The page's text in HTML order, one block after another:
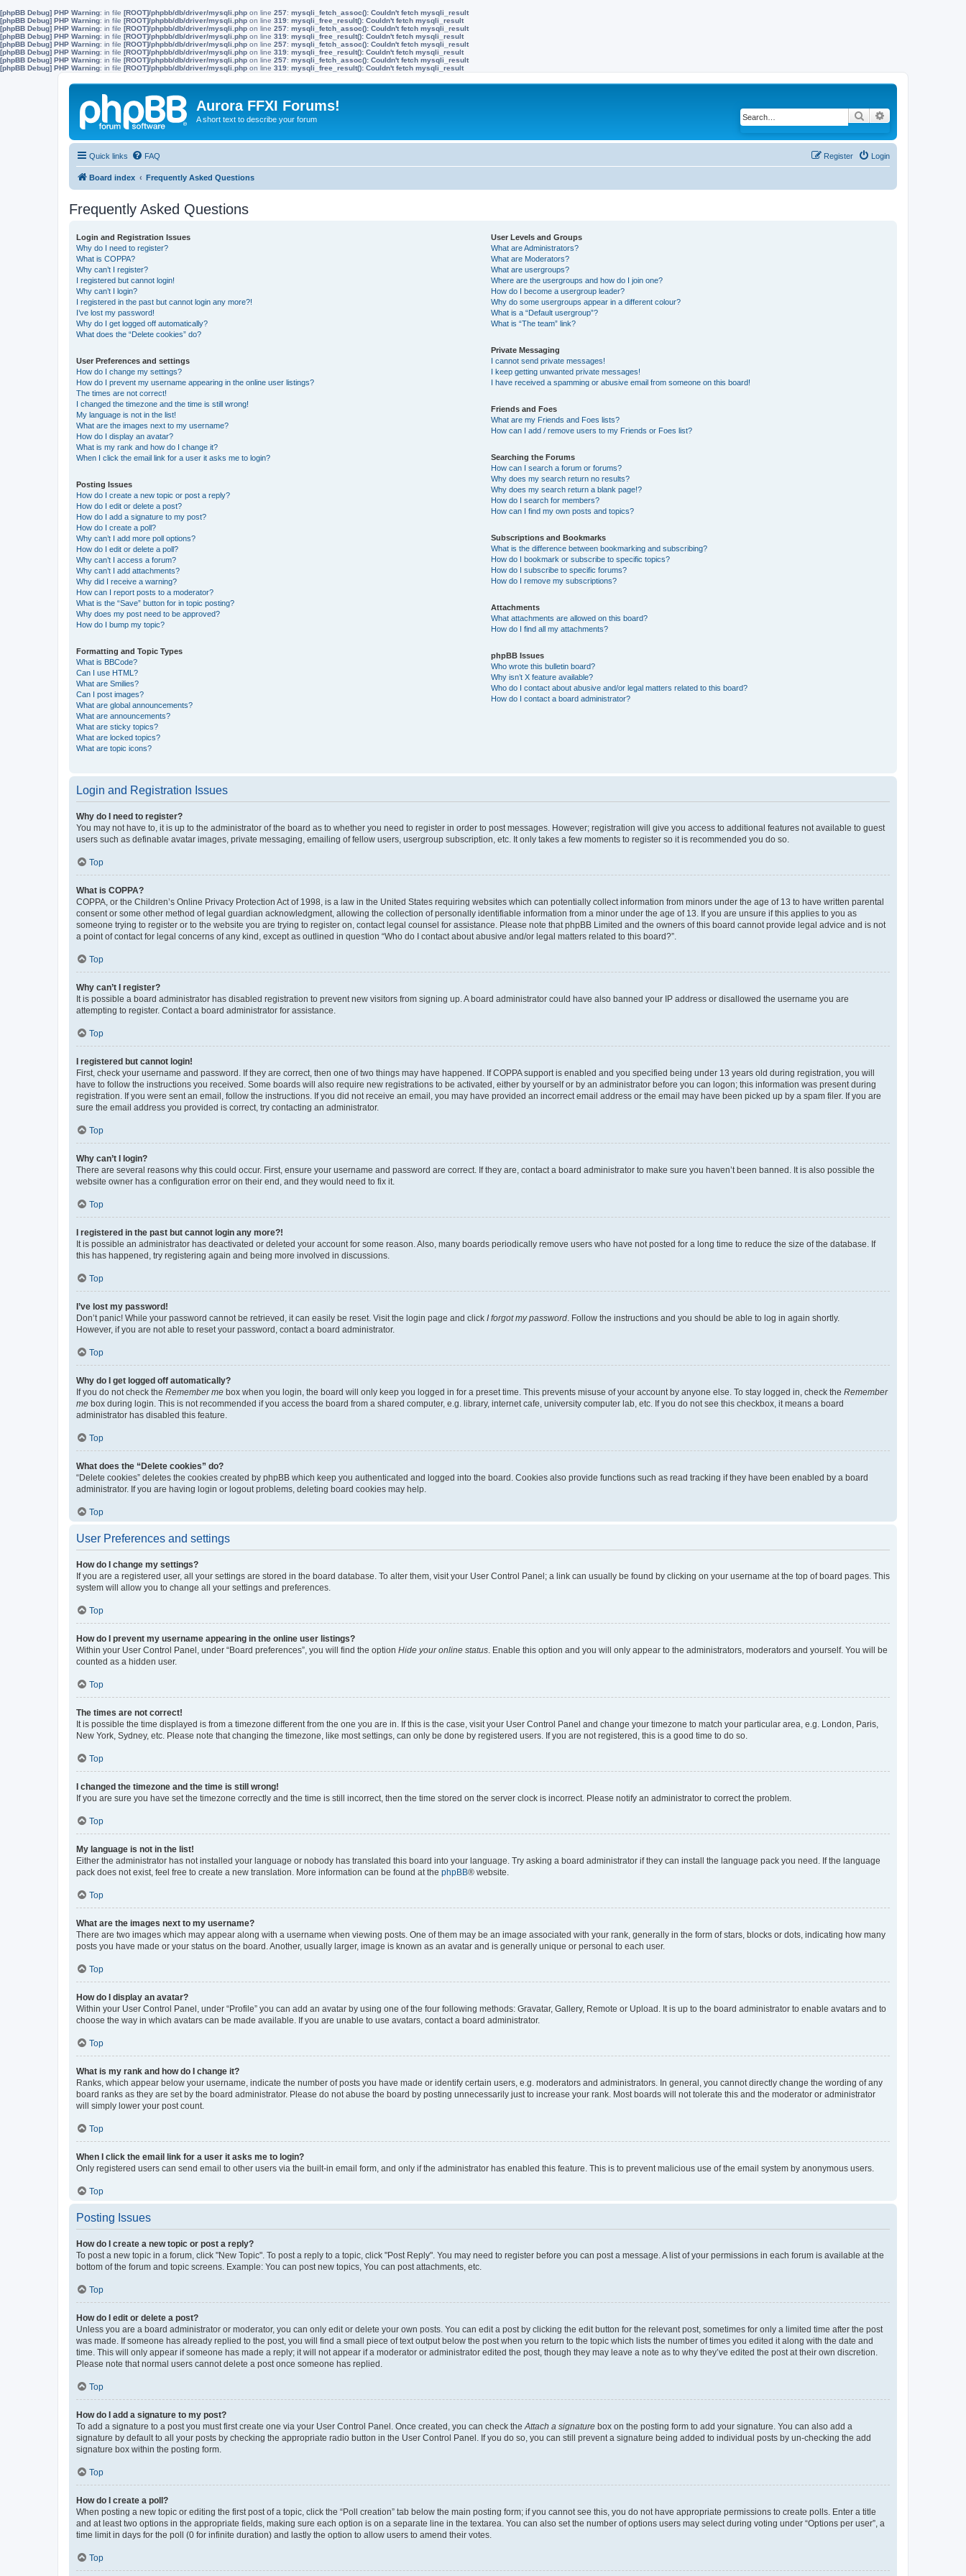
[phpBB Debug] PHP Warning: in file [ROOT]/phpbb/db/driver/mysqli.php on line 257: mysqli_fetch_assoc(): Couldn't fetch mysqli_result
[phpBB Debug] PHP Warning: in file [ROOT]/phpbb/db/driver/mysqli.php on line 319: mysqli_free_result(): Couldn't fetch mysqli_result
[phpBB Debug] PHP Warning: in file [ROOT]/phpbb/db/driver/mysqli.php on line 257: mysqli_fetch_assoc(): Couldn't fetch mysqli_result
[phpBB Debug] PHP Warning: in file [ROOT]/phpbb/db/driver/mysqli.php on line 319: mysqli_free_result(): Couldn't fetch mysqli_result
[phpBB Debug] PHP Warning: in file [ROOT]/phpbb/db/driver/mysqli.php on line 257: mysqli_fetch_assoc(): Couldn't fetch mysqli_result
[phpBB Debug] PHP Warning: in file [ROOT]/phpbb/db/driver/mysqli.php on line 319: mysqli_free_result(): Couldn't fetch mysqli_result
[phpBB Debug] PHP Warning: in file [ROOT]/phpbb/db/driver/mysqli.php on line 257: mysqli_fetch_assoc(): Couldn't fetch mysqli_result
[phpBB Debug] PHP Warning: in file [ROOT]/phpbb/db/driver/mysqli.php on line 319: mysqli_free_result(): Couldn't fetch mysqli_result
Aurora FFXI Forums!
A short text to describe your forum Search
Quick links FAQ Login
Register
Board index Frequently Asked Questions
Frequently Asked Questions
Login and Registration Issues
Why do I need to register?
What is COPPA?
Why can’t I register?
I registered but cannot login!
Why can’t I login?
I registered in the past but cannot login any more?!
I’ve lost my password!
Why do I get logged off automatically?
What does the “Delete cookies” do?
User Preferences and settings
How do I change my settings?
How do I prevent my username appearing in the online user listings?
The times are not correct!
I changed the timezone and the time is still wrong!
My language is not in the list!
What are the images next to my username?
How do I display an avatar?
What is my rank and how do I change it?
When I click the email link for a user it asks me to login?
Posting Issues
How do I create a new topic or post a reply?
How do I edit or delete a post?
How do I add a signature to my post?
How do I create a poll?
Why can’t I add more poll options?
How do I edit or delete a poll?
Why can’t I access a forum?
Why can’t I add attachments?
Why did I receive a warning?
How can I report posts to a moderator?
What is the “Save” button for in topic posting?
Why does my post need to be approved?
How do I bump my topic?
Formatting and Topic Types
What is BBCode?
Can I use HTML?
What are Smilies?
Can I post images?
What are global announcements?
What are announcements?
What are sticky topics?
What are locked topics?
What are topic icons?
User Levels and Groups
What are Administrators?
What are Moderators?
What are usergroups?
Where are the usergroups and how do I join one?
How do I become a usergroup leader?
Why do some usergroups appear in a different colour?
What is a “Default usergroup”?
What is “The team” link?
Private Messaging
I cannot send private messages!
I keep getting unwanted private messages!
I have received a spamming or abusive email from someone on this board!
Friends and Foes
What are my Friends and Foes lists?
How can I add / remove users to my Friends or Foes list?
Searching the Forums
How can I search a forum or forums?
Why does my search return no results?
Why does my search return a blank page!?
How do I search for members?
How can I find my own posts and topics?
Subscriptions and Bookmarks
What is the difference between bookmarking and subscribing?
How do I bookmark or subscribe to specific topics?
How do I subscribe to specific forums?
How do I remove my subscriptions?
Attachments
What attachments are allowed on this board?
How do I find all my attachments?
phpBB Issues
Who wrote this bulletin board?
Why isn’t X feature available?
Who do I contact about abusive and/or legal matters related to this board?
How do I contact a board administrator?
Login and Registration Issues
Why do I need to register?
You may not have to, it is up to the administrator of the board as to whether you need to register in order to post messages. However; registration will give you access to additional features not available to guest
users such as definable avatar images, private messaging, emailing of fellow users, usergroup subscription, etc. It only takes a few moments to register so it is recommended you do so.
Top
What is COPPA?
COPPA, or the Children’s Online Privacy Protection Act of 1998, is a law in the United States requiring websites which can potentially collect information from minors under the age of 13 to have written parental
consent or some other method of legal guardian acknowledgment, allowing the collection of personally identifiable information from a minor under the age of 13. If you are unsure if this applies to you as
someone trying to register or to the website you are trying to register on, contact legal counsel for assistance. Please note that phpBB Limited and the owners of this board cannot provide legal advice and is not
a point of contact for legal concerns of any kind, except as outlined in question “Who do I contact about abusive and/or legal matters related to this board?”.
Top
Why can’t I register?
It is possible a board administrator has disabled registration to prevent new visitors from signing up. A board administrator could have also banned your IP address or disallowed the username you are
attempting to register. Contact a board administrator for assistance.
Top
I registered but cannot login!
First, check your username and password. If they are correct, then one of two things may have happened. If COPPA support is enabled and you specified being under 13 years old during registration, you will
have to follow the instructions you received. Some boards will also require new registrations to be activated, either by yourself or by an administrator before you can logon; this information was present during
registration. If you were sent an email, follow the instructions. If you did not receive an email, you may have provided an incorrect email address or the email may have been picked up by a spam filer. If you are
sure the email address you provided is correct, try contacting an administrator.
Top
Why can’t I login?
There are several reasons why this could occur. First, ensure your username and password are correct. If they are, contact a board administrator to make sure you haven’t been banned. It is also possible the
website owner has a configuration error on their end, and they would need to fix it.
Top
I registered in the past but cannot login any more?!
It is possible an administrator has deactivated or deleted your account for some reason. Also, many boards periodically remove users who have not posted for a long time to reduce the size of the database. If
this has happened, try registering again and being more involved in discussions.
Top
I’ve lost my password!
Don’t panic! While your password cannot be retrieved, it can easily be reset. Visit the login page and click I forgot my password . Follow the instructions and you should be able to log in again shortly.
However, if you are not able to reset your password, contact a board administrator.
Top
Why do I get logged off automatically?
If you do not check the Remember me box when you login, the board will only keep you logged in for a preset time. This prevents misuse of your account by anyone else. To stay logged in, check the Remember
me box during login. This is not recommended if you access the board from a shared computer, e.g. library, internet cafe, university computer lab, etc. If you do not see this checkbox, it means a board
administrator has disabled this feature.
Top
What does the “Delete cookies” do?
“Delete cookies” deletes the cookies created by phpBB which keep you authenticated and logged into the board. Cookies also provide functions such as read tracking if they have been enabled by a board
administrator. If you are having login or logout problems, deleting board cookies may help.
Top
User Preferences and settings
How do I change my settings?
If you are a registered user, all your settings are stored in the board database. To alter them, visit your User Control Panel; a link can usually be found by clicking on your username at the top of board pages. This
system will allow you to change all your settings and preferences.
Top
How do I prevent my username appearing in the online user listings?
Within your User Control Panel, under “Board preferences”, you will find the option Hide your online status . Enable this option and you will only appear to the administrators, moderators and yourself. You will be
counted as a hidden user.
Top
The times are not correct!
It is possible the time displayed is from a timezone different from the one you are in. If this is the case, visit your User Control Panel and change your timezone to match your particular area, e.g. London, Paris,
New York, Sydney, etc. Please note that changing the timezone, like most settings, can only be done by registered users. If you are not registered, this is a good time to do so.
Top
I changed the timezone and the time is still wrong!
If you are sure you have set the timezone correctly and the time is still incorrect, then the time stored on the server clock is incorrect. Please notify an administrator to correct the problem.
Top
My language is not in the list!
Either the administrator has not installed your language or nobody has translated this board into your language. Try asking a board administrator if they can install the language pack you need. If the language
pack does not exist, feel free to create a new translation. More information can be found at the phpBB® website.
Top
What are the images next to my username?
There are two images which may appear along with a username when viewing posts. One of them may be an image associated with your rank, generally in the form of stars, blocks or dots, indicating how many
posts you have made or your status on the board. Another, usually larger, image is known as an avatar and is generally unique or personal to each user.
Top
How do I display an avatar?
Within your User Control Panel, under “Profile” you can add an avatar by using one of the four following methods: Gravatar, Gallery, Remote or Upload. It is up to the board administrator to enable avatars and to
choose the way in which avatars can be made available. If you are unable to use avatars, contact a board administrator.
Top
What is my rank and how do I change it?
Ranks, which appear below your username, indicate the number of posts you have made or identify certain users, e.g. moderators and administrators. In general, you cannot directly change the wording of any
board ranks as they are set by the board administrator. Please do not abuse the board by posting unnecessarily just to increase your rank. Most boards will not tolerate this and the moderator or administrator
will simply lower your post count.
Top
When I click the email link for a user it asks me to login?
Only registered users can send email to other users via the built-in email form, and only if the administrator has enabled this feature. This is to prevent malicious use of the email system by anonymous users.
Top
Posting Issues
How do I create a new topic or post a reply?
To post a new topic in a forum, click "New Topic". To post a reply to a topic, click "Post Reply". You may need to register before you can post a message. A list of your permissions in each forum is available at the
bottom of the forum and topic screens. Example: You can post new topics, You can post attachments, etc.
Top
How do I edit or delete a post?
Unless you are a board administrator or moderator, you can only edit or delete your own posts. You can edit a post by clicking the edit button for the relevant post, sometimes for only a limited time after the post
was made. If someone has already replied to the post, you will find a small piece of text output below the post when you return to the topic which lists the number of times you edited it along with the date and
time. This will only appear if someone has made a reply; it will not appear if a moderator or administrator edited the post, though they may leave a note as to why they’ve edited the post at their own discretion.
Please note that normal users cannot delete a post once someone has replied.
Top
How do I add a signature to my post?
To add a signature to a post you must first create one via your User Control Panel. Once created, you can check the Attach a signature box on the posting form to add your signature. You can also add a
signature by default to all your posts by checking the appropriate radio button in the User Control Panel. If you do so, you can still prevent a signature being added to individual posts by un-checking the add
signature box within the posting form.
Top
How do I create a poll?
When posting a new topic or editing the first post of a topic, click the “Poll creation” tab below the main posting form; if you cannot see this, you do not have appropriate permissions to create polls. Enter a title
and at least two options in the appropriate fields, making sure each option is on a separate line in the textarea. You can also set the number of options users may select during voting under “Options per user”, a
time limit in days for the poll (0 for infinite duration) and lastly the option to allow users to amend their votes.
Top